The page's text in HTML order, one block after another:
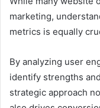
marketing,
metrics is equally
By analyzing user
identify strengths
strategic approach